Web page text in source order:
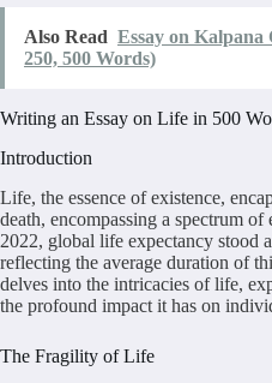
Also Read Essay on Kalpana
250, 500 Words)
Writing an Essay on Life in 500
Introduction
Life, the essence of existence,
death, encompassing a spectrum
2022, global life expectancy stood
reflecting the average duration of
delves into the intricacies of life,
the profound impact it has on
The Fragility of Life